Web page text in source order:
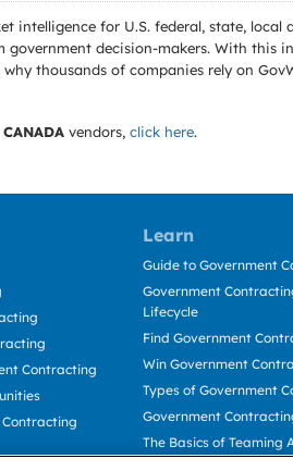
for U.S. federal, state,
decision-makers. With this
thousands of companies rely on
vendors, click here.
Learn
Contracting
Guide to Government
Government
Lifecycle
Find Government
Win Government
Types of Government
Government
The Basics of Teaming